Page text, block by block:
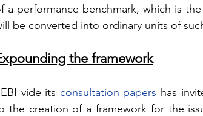
a performance benchmark, which is
be converted into ordinary units of
the framework
vide its consultation papers has
the creation of a framework for the